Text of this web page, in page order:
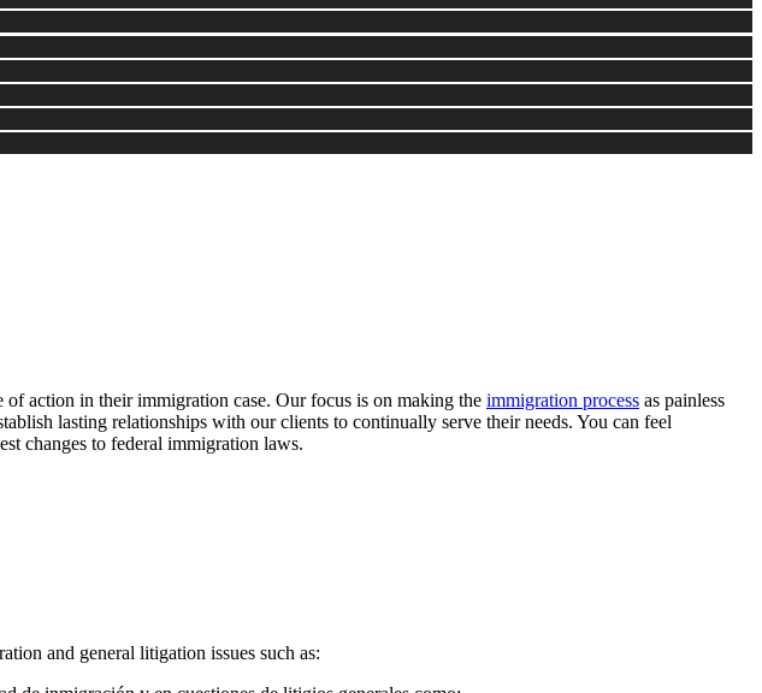
of action in their immigration case. Our focus is on making the immigration process as painless
lasting relationships with our clients to continually serve their needs. You can feel
changes to federal immigration laws.
and general litigation issues such as: